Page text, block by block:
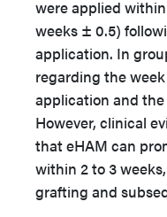
were applied
weeks ± 0.5)
application. In
regarding the
application and
However, clinical
that eHAM can
within 2 to 3
grafting and